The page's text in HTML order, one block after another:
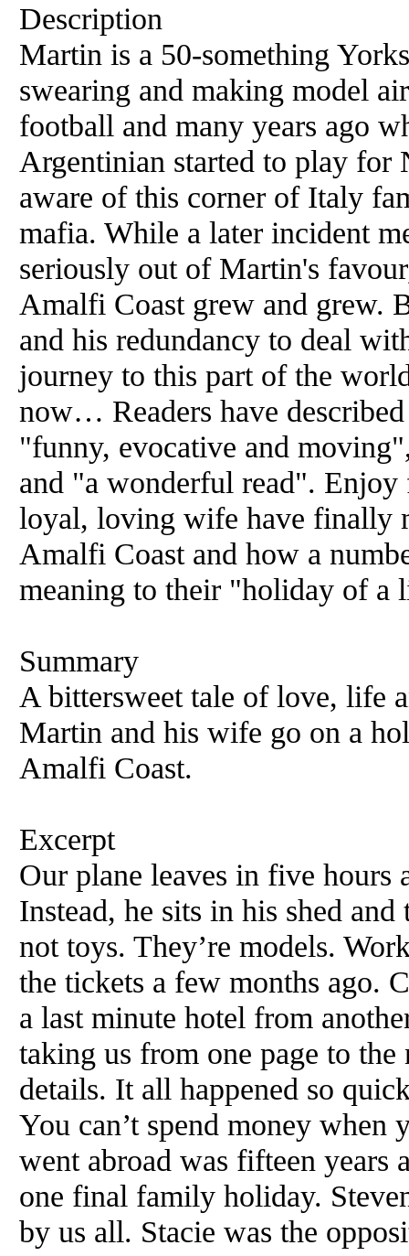
Description
Martin is a 50-something
swearing and making model
football and many years ago
Argentinian started to play for
aware of this corner of Italy
mafia. While a later incident
seriously out of Martin's
Amalfi Coast grew and grew.
and his redundancy to deal
journey to this part of the
now… Readers have
"funny, evocative and
and "a wonderful read".
loyal, loving wife have finally
Amalfi Coast and how a
meaning to their "holiday of a
Summary
A bittersweet tale of love, life
Martin and his wife go on a
Amalfi Coast.
Excerpt
Our plane leaves in five hours
Instead, he sits in his shed
not toys. They’re models.
the tickets a few months ago.
a last minute hotel from
taking us from one page to
details. It all happened so
You can’t spend money when
went abroad was fifteen years
one final family holiday.
by us all. Stacie was the